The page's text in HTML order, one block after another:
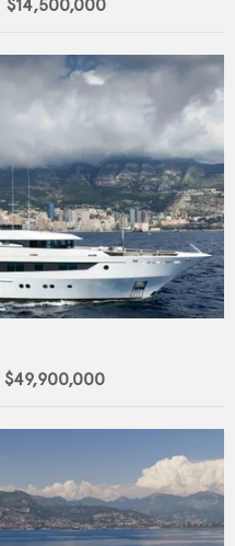
$14,500,000
$49,900,000